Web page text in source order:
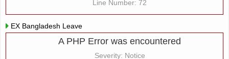
Line Number: 72
EX Bangladesh Leave
A PHP Error was encountered
Severity: Notice